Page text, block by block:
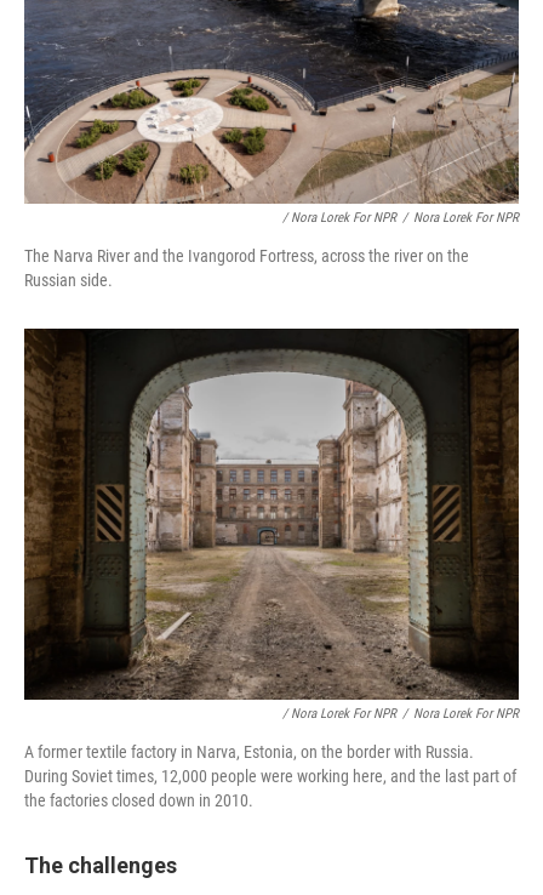
/ Nora Lorek For NPR / Nora Lorek For NPR
The Narva River and the Ivangorod Fortress, across the river on the
Russian side.
/ Nora Lorek For NPR / Nora Lorek For NPR
A former textile factory in Narva, Estonia, on the border with Russia.
During Soviet times, 12,000 people were working here, and the last part of
the factories closed down in 2010.
The challenges